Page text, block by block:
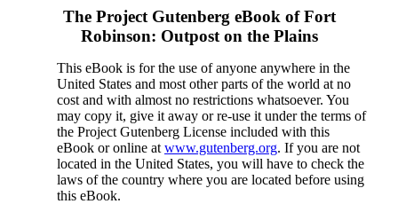
The Project Gutenberg eBook ofFort
Robinson: Outpost on the Plains
This eBook is for the use of anyone anywhere in the
United States and most other parts of the world at no
cost and with almost no restrictions whatsoever. You
may copy it, give it away or re-use it under the terms of
the Project Gutenberg License included with this
eBook or online at www.gutenberg.org. If you are not
located in the United States, you will have to check the
laws of the country where you are located before using
this eBook.